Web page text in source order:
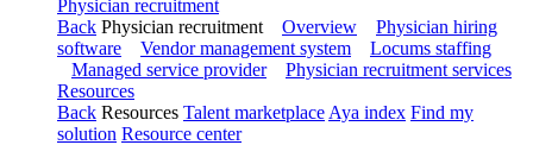
Physician recruitment
Back Physician recruitment Overview
Physician hiring
software
Vendor management system
Locums staffing
Managed service provider
Physician recruitment services
Resources
Back Resources Talent marketplace Aya index Find my
solution Resource center